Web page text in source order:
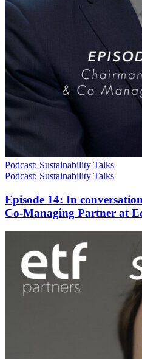
Podcast: Sustainability Talks
Podcast: Sustainability Talks
Episode 14: In
Co-Managing Partner at